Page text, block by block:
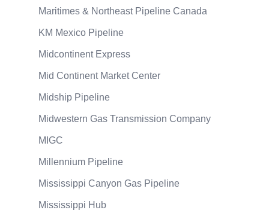
Maritimes & Northeast Pipeline Canada
KM Mexico Pipeline
Midcontinent Express
Mid Continent Market Center
Midship Pipeline
Midwestern Gas Transmission Company
MIGC
Millennium Pipeline
Mississippi Canyon Gas Pipeline
Mississippi Hub